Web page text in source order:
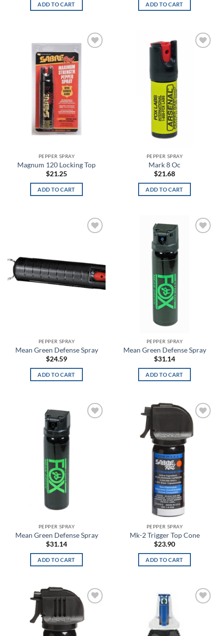
ARPAT
Artillery Green/Khaki
Aruba Red
Ash Gray
Assorted
Athletic Gray
Atlas
BakeLite Orange
Barren Camo
Basket Weave
Battle Brown
Battlefield Green
Batwing
Bayou
Bayou Blue
Beige
Beta
BioMechanical
Bison
Black & White Skull Face Glow in the Dark
Black and Lavender
Black and White Flag
ADD TO CART ADD TO CART
PEPPER SPRAY
Magnum 120 Locking Top
$21.25
ADD TO CART
PEPPER SPRAY
Mark 8 Oc
$21.68
ADD TO CART
PEPPER SPRAY
Mean Green Defense Spray
$24.59
ADD TO CART
PEPPER SPRAY
Mean Green Defense Spray
$31.14
ADD TO CART
PEPPER SPRAY
Mean Green Defense Spray
$31.14
ADD TO CART
Add to
wishlist
PEPPER SPRAY
Mk-2 Trigger Top Cone
$23.90
ADD TO CART
Add to
wishlist